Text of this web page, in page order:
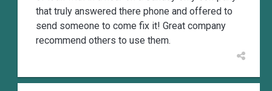
that truly answered there phone and offered to
send someone to come fix it! Great company
recommend others to use them.